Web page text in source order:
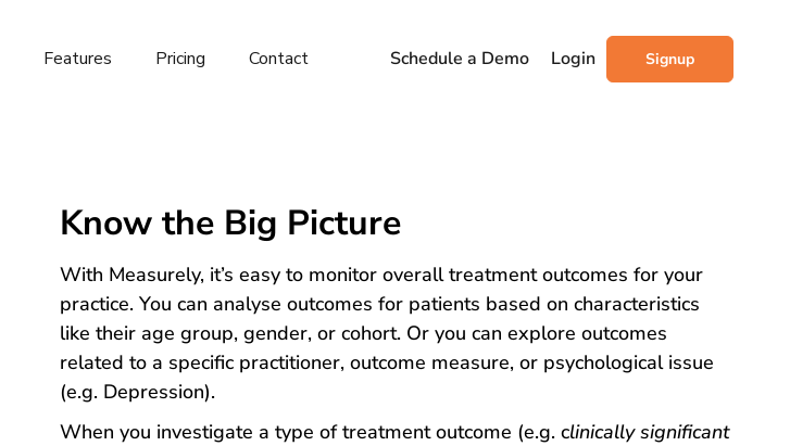
Features Pricing Contact Schedule a Demo Login Signup
Know the Big Picture
With Measurely, it’s easy to monitor overall treatment outcomes for your
practice. You can analyse outcomes for patients based on characteristics
like their age group, gender, or cohort. Or you can explore outcomes
related to a specific practitioner, outcome measure, or psychological issue
(e.g. Depression).
When you investigate a type of treatment outcome (e.g. clinically significant